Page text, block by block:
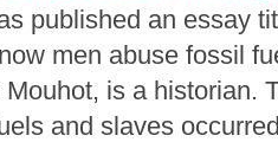
published an essay
men abuse fossil
is a historian.
and slaves